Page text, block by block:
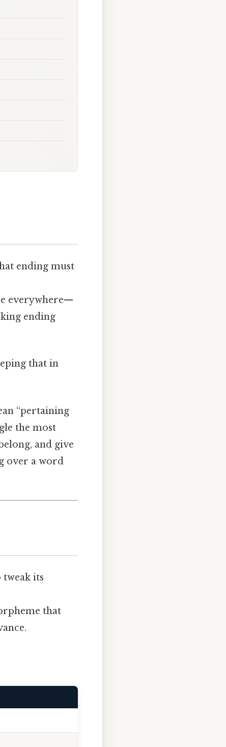
ending must
everywhere—
ending
that in
“pertaining
the most
and give
over a word
its
that